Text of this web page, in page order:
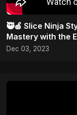
🥷🍏 Slice Ninja
Mastery with the
Technique! 🎨✂️
Dec 03, 2023